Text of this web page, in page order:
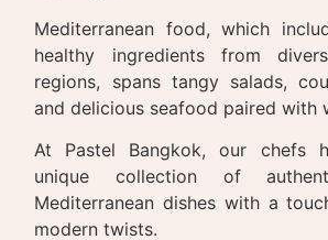
Mediterranean food, which
healthy ingredients from
regions, spans tangy salads,
and delicious seafood paired with
At Pastel Bangkok, our chefs
unique collection of
Mediterranean dishes with a
modern twists.